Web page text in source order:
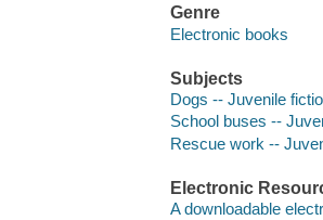
Genre
Electronic books
Subjects
Dogs -- Juvenile
School buses --
Rescue work --
Electronic
A downloadable